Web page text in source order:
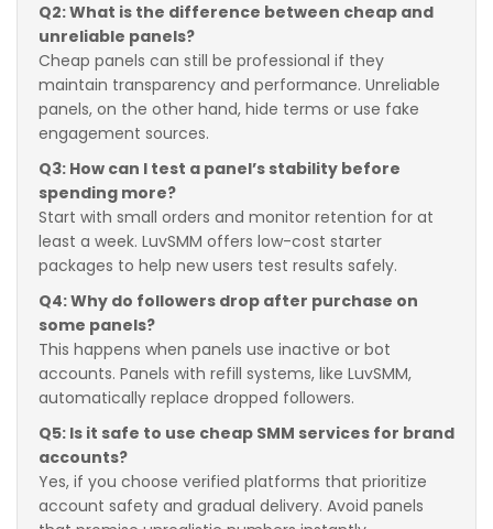
Q2: What is the difference between cheap and
unreliable panels?
Cheap panels can still be professional if they
maintain transparency and performance. Unreliable
panels, on the other hand, hide terms or use fake
engagement sources.
Q3: How can I test a panel’s stability before
spending more?
Start with small orders and monitor retention for at
least a week. LuvSMM offers low-cost starter
packages to help new users test results safely.
Q4: Why do followers drop after purchase on
some panels?
This happens when panels use inactive or bot
accounts. Panels with refill systems, like LuvSMM,
automatically replace dropped followers.
Q5: Is it safe to use cheap SMM services for brand
accounts?
Yes, if you choose verified platforms that prioritize
account safety and gradual delivery. Avoid panels